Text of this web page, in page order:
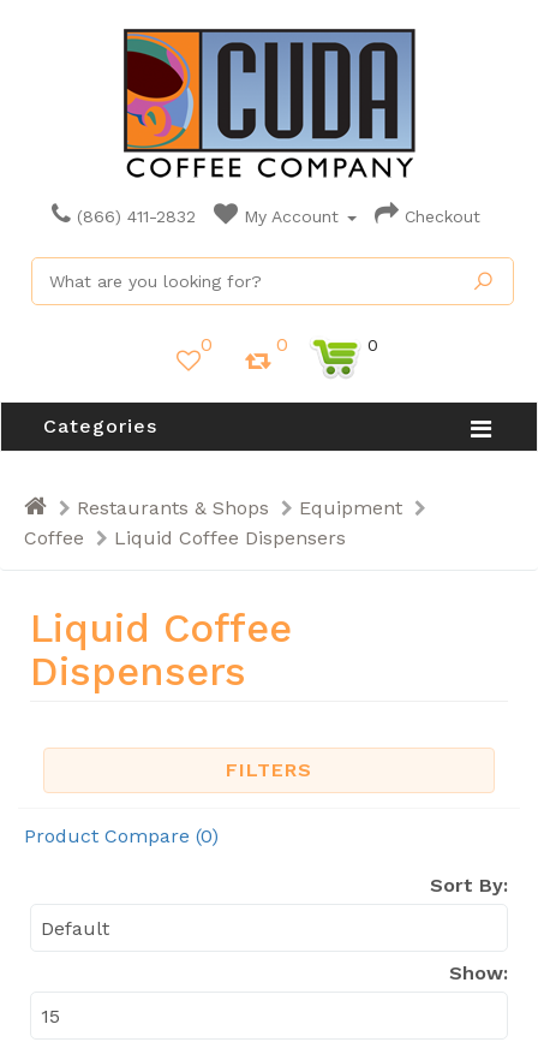
(866) 411-2832 My Account Checkout
0 0 0
Categories
Restaurants & Shops
Equipment
Coffee
Liquid Coffee Dispensers
Liquid Coffee
Dispensers
FILTERS
Product Compare (0)
Sort By:
Show: